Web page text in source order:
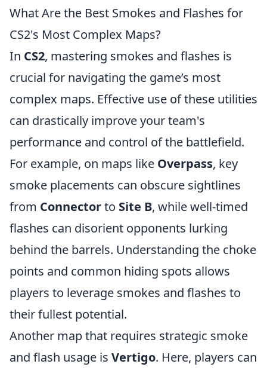
What Are the Best Smokes and Flashes for
CS2's Most Complex Maps?
In CS2, mastering smokes and flashes is
crucial for navigating the game’s most
complex maps. Effective use of these utilities
can drastically improve your team's
performance and control of the battlefield.
For example, on maps like Overpass, key
smoke placements can obscure sightlines
from Connectorto Site B, while well-timed
flashes can disorient opponents lurking
behind the barrels. Understanding the choke
points and common hiding spots allows
players to leverage smokes and flashes to
their fullest potential.
Another map that requires strategic smoke
and flash usage is Vertigo. Here, players can